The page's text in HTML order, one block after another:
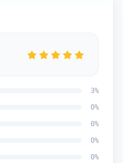
3%
0%
0%
0%
0%